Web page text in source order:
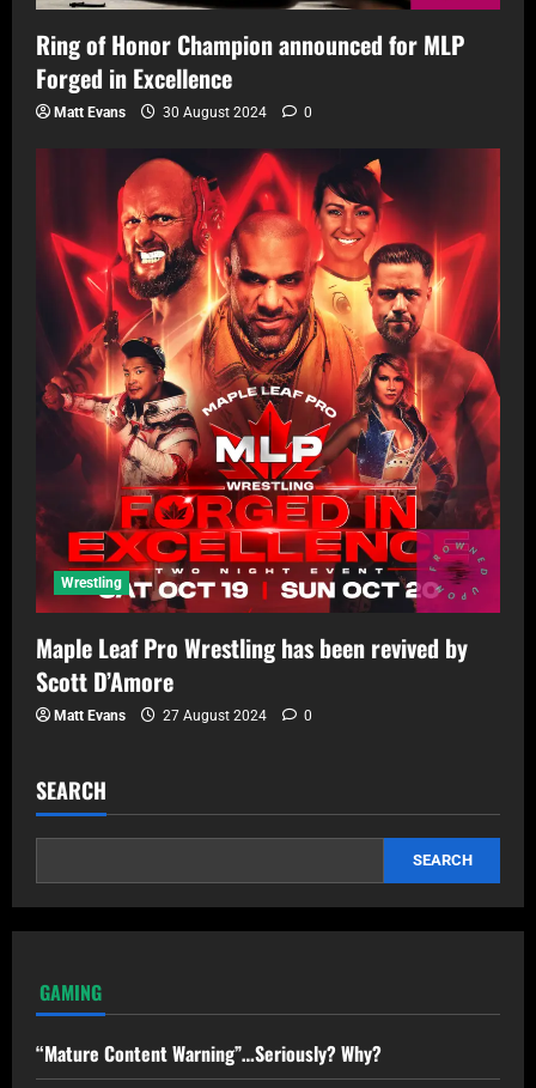
Ring of Honor Champion announced for MLP
Forged in Excellence
Matt Evans 30 August 2024 0
Wrestling
Maple Leaf Pro Wrestling has been revived by
Scott D’Amore
Matt Evans 27 August 2024 0
SEARCH
SEARCH
GAMING
“Mature Content Warning”…Seriously? Why?